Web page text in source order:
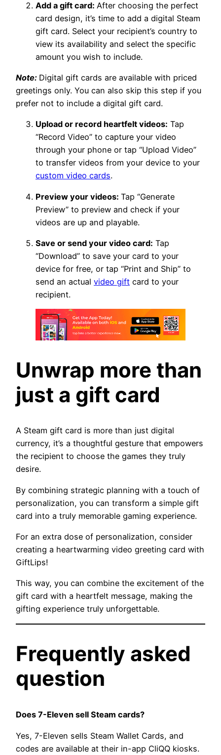
Add a gift card: After choosing the perfect
card design, it’s time to add a digital Steam
gift card. Select your recipient’s country to
view its availability and select the specific
amount you wish to include.
Note: Digital gift cards are available with priced
greetings only. You can also skip this step if you
prefer not to include a digital gift card.
Upload or record heartfelt videos: Tap
“Record Video” to capture your video
through your phone or tap “Upload Video”
to transfer videos from your device to your
custom video cards.
Preview your videos: Tap “Generate
Preview” to preview and check if your
videos are up and playable.
Save or send your video card: Tap
“Download” to save your card to your
device for free, or tap “Print and Ship” to
send an actual video gift card to your
recipient.
Unwrap more than
just a gift card
A Steam gift card is more than just digital
currency, it’s a thoughtful gesture that empowers
the recipient to choose the games they truly
desire.
By combining strategic planning with a touch of
personalization, you can transform a simple gift
card into a truly memorable gaming experience.
For an extra dose of personalization, consider
creating a heartwarming video greeting card with
GiftLips!
This way, you can combine the excitement of the
gift card with a heartfelt message, making the
gifting experience truly unforgettable.
Frequently asked
question
Does 7-Eleven sell Steam cards?
Yes, 7-Eleven sells Steam Wallet Cards, and
codes are available at their in-app CliQQ kiosks.